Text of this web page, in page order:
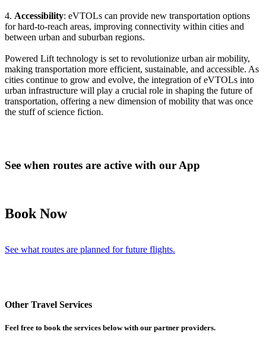
4. Accessibility: eVTOLs can provide new transportation options
for hard-to-reach areas, improving connectivity within cities and
between urban and suburban regions.
Powered Lift technology is set to revolutionize urban air mobility,
making transportation more efficient, sustainable, and accessible. As
cities continue to grow and evolve, the integration of eVTOLs into
urban infrastructure will play a crucial role in shaping the future of
transportation, offering a new dimension of mobility that was once
the stuff of science fiction.
See when routes are active with our App
Book Now
See what routes are planned for future flights.
Other Travel Services
Feel free to book the services below with our partner providers.